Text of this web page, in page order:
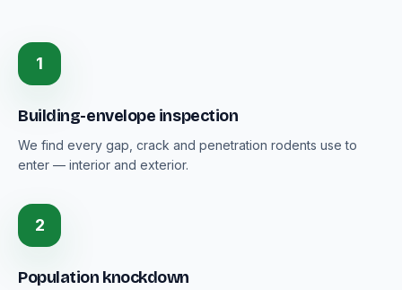
1
Building-envelope inspection
We find every gap, crack and penetration rodents use to
enter — interior and exterior.
2
Population knockdown